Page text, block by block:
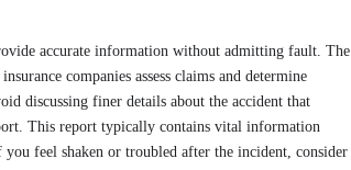
accurate information without admitting fault. The
companies assess claims and determine
discussing finer details about the accident that
This report typically contains vital information
feel shaken or troubled after the incident, consider